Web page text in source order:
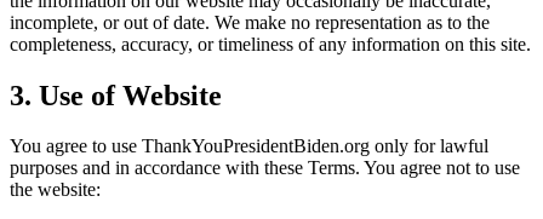
incomplete, or out of date. We make no representation as to the
completeness, accuracy, or timeliness of any information on this site.
3. Use of Website
You agree to use ThankYouPresidentBiden.org only for lawful
purposes and in accordance with these Terms. You agree not to use
the website: